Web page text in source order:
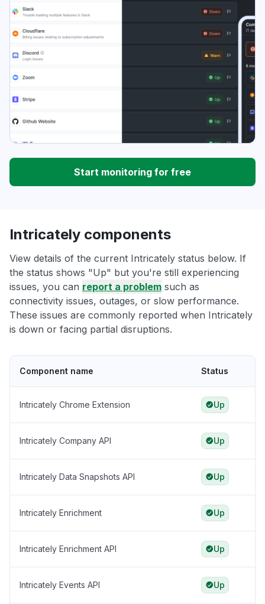
Start monitoring for free
Intricately components
View details of the current Intricately status below. If
the status shows "Up" but you're still experiencing
issues, you can report a problem such as
connectivity issues, outages, or slow performance.
These issues are commonly reported when Intricately
is down or facing partial disruptions.
Component name Status
Intricately Chrome Extension Up
Intricately Company API Up
Intricately Data Snapshots API Up
Intricately Enrichment Up
Intricately Enrichment API Up
Intricately Events API Up